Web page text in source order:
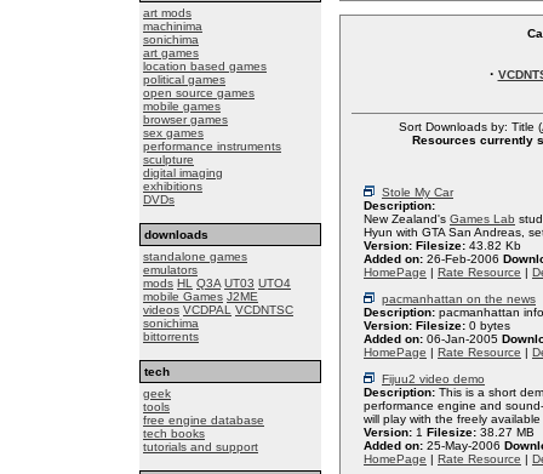
art mods
machinima
sonichima
art games
location based games
political games
open source games
mobile games
browser games
sex games
performance instruments
sculpture
digital imaging
exhibitions
DVDs
downloads
standalone games
emulators
mods HL Q3A UT03 UTO4
mobile Games J2ME
videos VCDPAL
VCDNTSC
sonichima
bittorrents
tech
geek
tools
free engine database
tech books
tutorials and support
·
Sort Downloads by: Title (
Resources currently
Stole My Car
Description:
New Zealand's Games Lab
Hyun with GTA San Andreas,
Version: Filesize: 43.82 Kb
Added on: 26-Feb-2006
HomePage | Rate Resource |
pacmanhattan on the news
Description: pacmanhattan
Version: Filesize: 0 bytes
Added on: 06-Jan-2005
HomePage | Rate Resource |
Fijuu2 video demo
Description: This is a short
performance engine and
will play with the freely available
Version: 1 Filesize: 38.27 MB
Added on: 25-May-2006
HomePage | Rate Resource |